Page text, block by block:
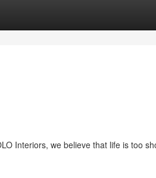
Interiors, we believe that life is too